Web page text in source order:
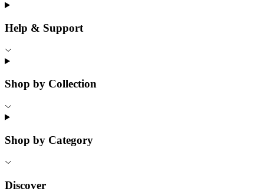
Help & Support
Shop by Collection
Shop by Category
Discover